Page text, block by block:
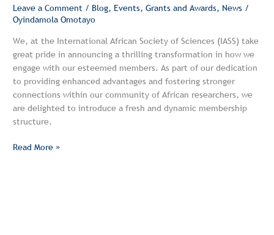
Leave a Comment / Blog, Events,Grants and Awards, News /
Oyindamola Omotayo
We, at the International African Society of Sciences (IASS) take
great pride in announcing a thrilling transformation in how we
engage with our esteemed members. As part of our dedication
to providing enhanced advantages and fostering stronger
connections within our community of African researchers, we
are delighted to introduce a fresh and dynamic membership
structure.
Read More »